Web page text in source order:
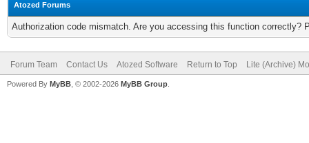
Atozed Forums
Authorization code mismatch. Are you accessing this function correctly?
Forum Team Contact Us Atozed Software Return to Top Lite (Archive)
Powered By MyBB , © 2002-2026 MyBB Group